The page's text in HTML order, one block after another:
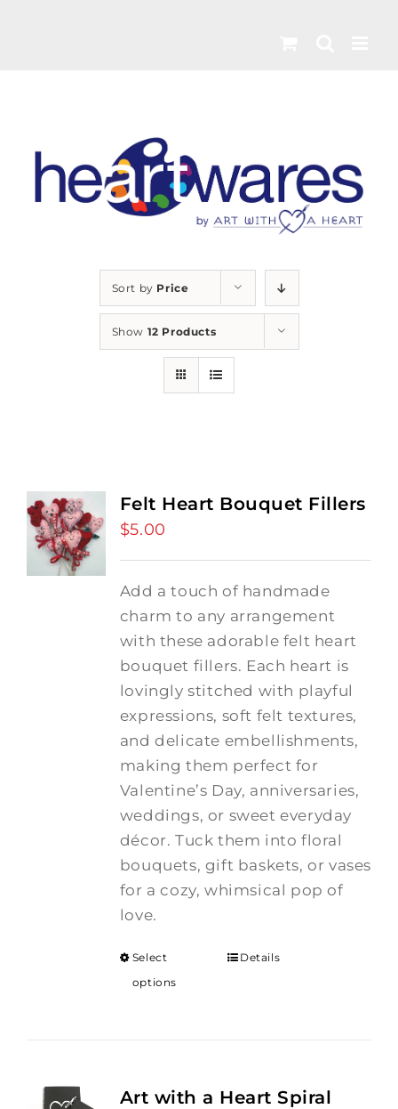
Sort by Price
Show 12 Products
Felt Heart Bouquet Fillers
$5.00
Add a touch of handmade
charm to any arrangement
with these adorable felt heart
bouquet fillers. Each heart is
lovingly stitched with playful
expressions, soft felt textures,
and delicate embellishments,
making them perfect for
Valentine’s Day, anniversaries,
weddings, or sweet everyday
décor. Tuck them into floral
bouquets, gift baskets, or vases
for a cozy, whimsical pop of
love.
Select
options
Details
Art with a Heart Spiral